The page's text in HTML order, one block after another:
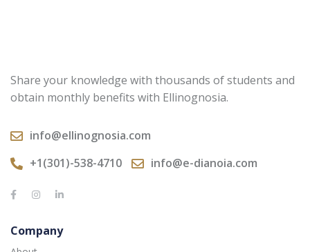
Share your knowledge with thousands of students and
obtain monthly benefits with Ellinognosia.
info@ellinognosia.com
+1(301)-538-4710
info@e-dianoia.com
Company